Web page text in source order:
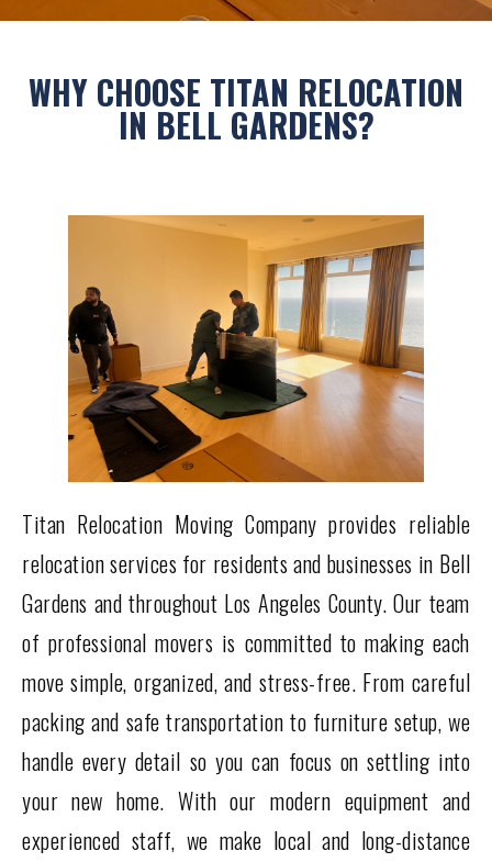
WHY CHOOSE TITAN RELOCATION
IN BELL GARDENS?
Titan Relocation Moving Company provides reliable
relocation services for residents and businesses in Bell
Gardens and throughout Los Angeles County. Our team
of professional movers is committed to making each
move simple, organized, and stress-free. From careful
packing and safe transportation to furniture setup, we
handle every detail so you can focus on settling into
your new home. With our modern equipment and
experienced staff, we make local and long-distance